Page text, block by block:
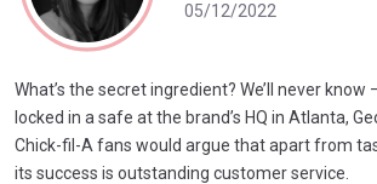
05/12/2022
What’s the secret ingredient? We’ll never know
locked in a safe at the brand’s HQ in Atlanta,
Chick-fil-A fans would argue that apart from
its success is outstanding customer service.